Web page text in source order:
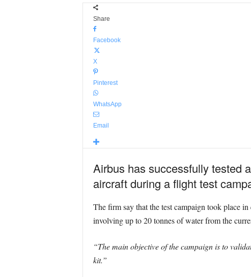
Share
Facebook
X
Pinterest
WhatsApp
Email
Airbus has successfully tested
aircraft during a flight test
The firm say that the test campaign took place
involving up to 20 tonnes of water from the
“The main objective of the campaign is to
kit.”